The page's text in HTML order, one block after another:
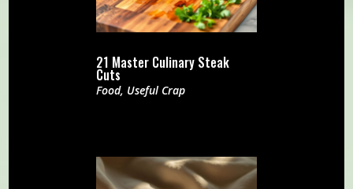
21 Master Culinary Steak
Cuts
Food, Useful Crap